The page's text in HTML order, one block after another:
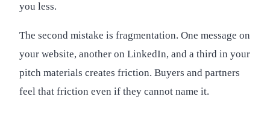
you less.
The second mistake is fragmentation. One message on
your website, another on LinkedIn, and a third in your
pitch materials creates friction. Buyers and partners
feel that friction even if they cannot name it.